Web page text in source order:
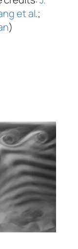
et al.;
)